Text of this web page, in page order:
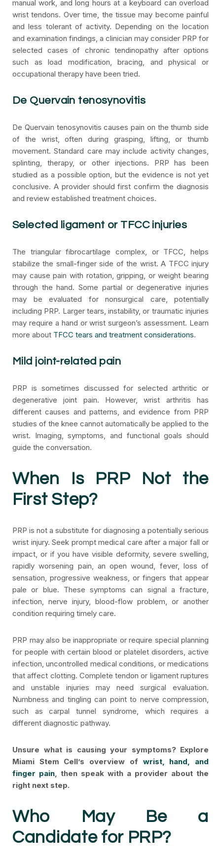
manual work, and long hours at a keyboard can overload
wrist tendons. Over time, the tissue may become painful
and less tolerant of activity. Depending on the location
and examination findings, a clinician may consider PRP for
selected cases of chronic tendinopathy after options
such as load modification, bracing, and physical or
occupational therapy have been tried.
De Quervain tenosynovitis
De Quervain tenosynovitis causes pain on the thumb side
of the wrist, often during grasping, lifting, or thumb
movement. Standard care may include activity changes,
splinting, therapy, or other injections. PRP has been
studied as a possible option, but the evidence is not yet
conclusive. A provider should first confirm the diagnosis
and review established treatment choices.
Selected ligament or TFCC injuries
The triangular fibrocartilage complex, or TFCC, helps
stabilize the small-finger side of the wrist. A TFCC injury
may cause pain with rotation, gripping, or weight bearing
through the hand. Some partial or degenerative injuries
may be evaluated for nonsurgical care, potentially
including PRP. Larger tears, instability, or traumatic injuries
may require a hand or wrist surgeon’s assessment. Learn
more about TFCC tears and treatment considerations.
Mild joint-related pain
PRP is sometimes discussed for selected arthritic or
degenerative joint pain. However, wrist arthritis has
different causes and patterns, and evidence from PRP
studies of the knee cannot automatically be applied to the
wrist. Imaging, symptoms, and functional goals should
guide the conversation.
When Is PRP Not the
First Step?
PRP is not a substitute for diagnosing a potentially serious
wrist injury. Seek prompt medical care after a major fall or
impact, or if you have visible deformity, severe swelling,
rapidly worsening pain, an open wound, fever, loss of
sensation, progressive weakness, or fingers that appear
pale or blue. These symptoms can signal a fracture,
infection, nerve injury, blood-flow problem, or another
condition requiring timely care.
PRP may also be inappropriate or require special planning
for people with certain blood or platelet disorders, active
infection, uncontrolled medical conditions, or medications
that affect clotting. Complete tendon or ligament ruptures
and unstable injuries may need surgical evaluation.
Numbness and tingling can point to nerve compression,
such as carpal tunnel syndrome, which requires a
different diagnostic pathway.
Unsure what is causing your symptoms? Explore
Miami Stem Cell’s overview of wrist, hand, and
finger pain, then speak with a provider about the
right next step.
Who May Be a
Candidate for PRP?